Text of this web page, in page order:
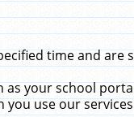
time and are
your school
use our